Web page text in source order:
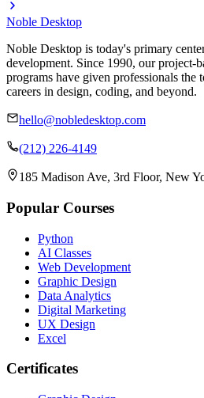
Noble Desktop
Noble Desktop is today's primary
development. Since 1990, our project-
programs have given professionals the
careers in design, coding, and beyond.
hello@nobledesktop.com
(212) 226-4149
185 Madison Ave, 3rd Floor, New
Popular Courses
Python
AI Classes
Web Development
Graphic Design
Data Analytics
Digital Marketing
UX Design
Excel
Certificates